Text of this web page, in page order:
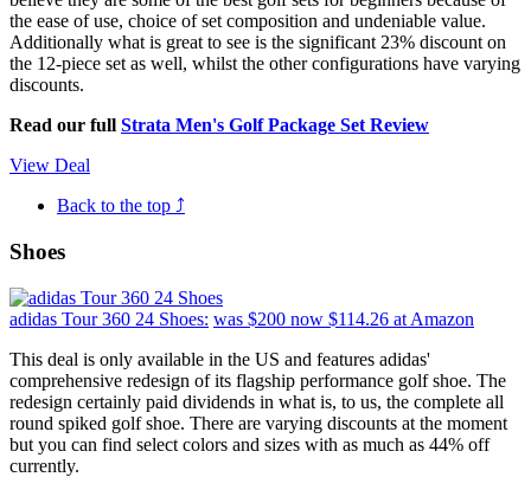
the ease of use, choice of set composition and undeniable value.
Additionally what is great to see is the significant 23% discount on
the 12-piece set as well, whilst the other configurations have varying
discounts.
Read our full Strata Men's Golf Package Set Review
View Deal
Back to the top ⤴
Shoes
adidas Tour 360 24 Shoes: was $200 now $114.26 at Amazon
This deal is only available in the US and features adidas'
comprehensive redesign of its flagship performance golf shoe. The
redesign certainly paid dividends in what is, to us, the complete all
round spiked golf shoe. There are varying discounts at the moment
but you can find select colors and sizes with as much as 44% off
currently.